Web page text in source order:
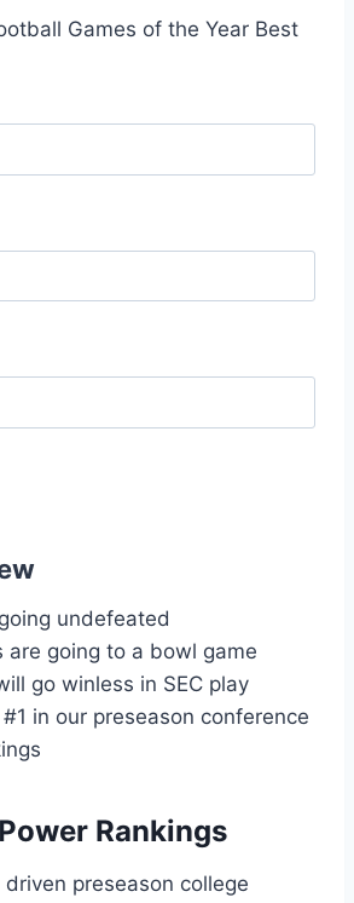
Games of the Year Best
undefeated
are going to a bowl game
go winless in SEC play
#1 in our preseason conference
Rankings
preseason college